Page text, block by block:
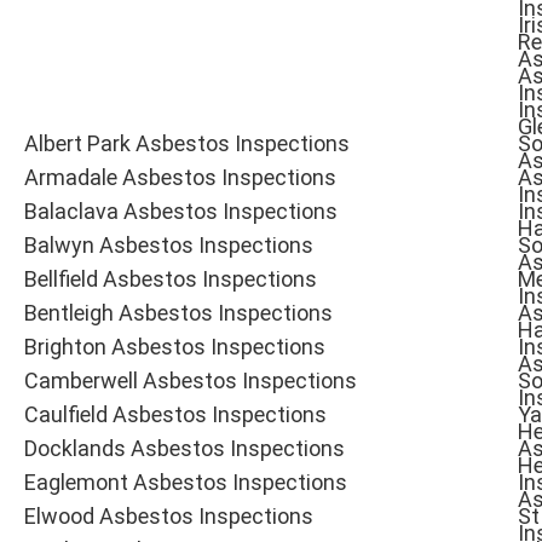
Albert Park Asbestos Inspections
Armadale Asbestos Inspections
Balaclava Asbestos Inspections
Balwyn Asbestos Inspections
Bellfield Asbestos Inspections
Bentleigh Asbestos Inspections
Brighton Asbestos Inspections
Camberwell Asbestos Inspections
Caulfield Asbestos Inspections
Docklands Asbestos Inspections
Eaglemont Asbestos Inspections
Elwood Asbestos Inspections
St